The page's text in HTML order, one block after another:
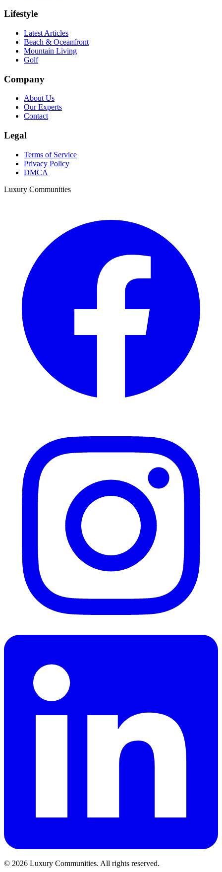
Lifestyle
Latest Articles
Beach & Oceanfront
Mountain Living
Golf
Company
About Us
Our Experts
Contact
Legal
Terms of Service
Privacy Policy
DMCA
Luxury Communities
© 2026 Luxury Communities. All rights reserved.